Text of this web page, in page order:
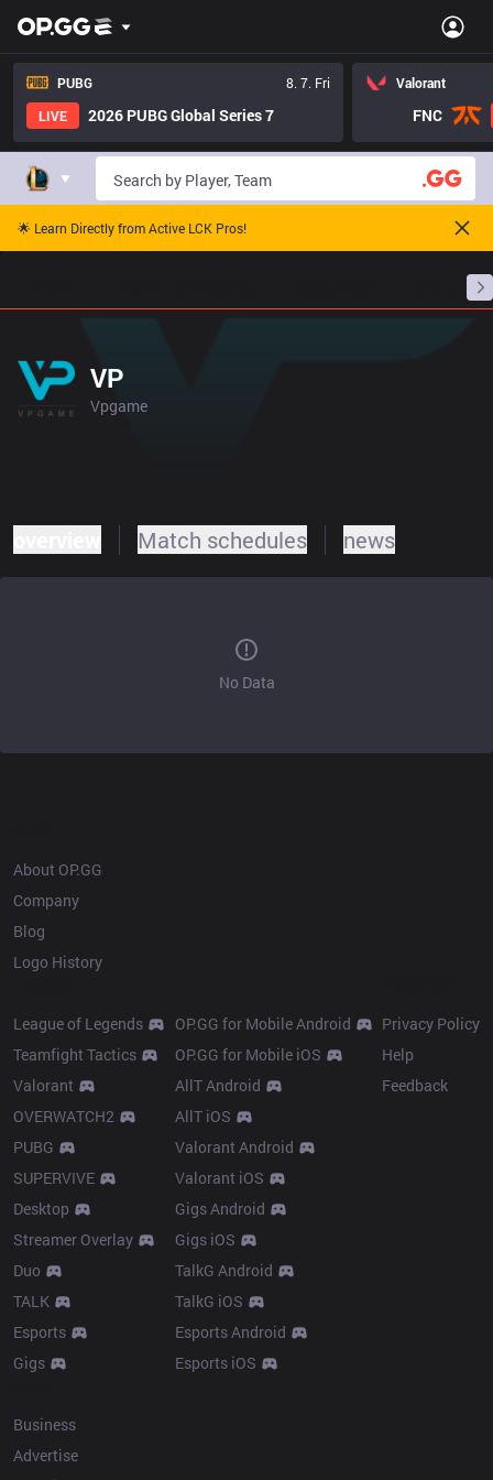
PUBG
8. 7. Fri
LIVE
2026 PUBG Global Series 7
Valorant
FNC
🌟 Learn Directly from Active LCK Pros!
VP
Vpgame
Match schedules news
No Data
About OP.GG
Company
Blog
Logo History
League of Legends
Teamfight Tactics
Valorant
OVERWATCH2
PUBG
SUPERVIVE
Desktop
Streamer Overlay
Duo
TALK
Esports
Gigs
OP.GG for Mobile Android
OP.GG for Mobile iOS
AllT Android
AllT iOS
Valorant Android
Valorant iOS
Gigs Android
Gigs iOS
TalkG Android
TalkG iOS
Esports Android
Esports iOS
Privacy Policy
Help
Feedback
Business
Advertise